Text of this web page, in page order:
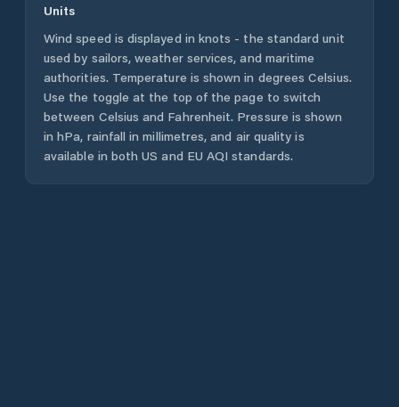
Units
Wind speed is displayed in knots - the standard unit
used by sailors, weather services, and maritime
authorities. Temperature is shown in degrees Celsius.
Use the toggle at the top of the page to switch
between Celsius and Fahrenheit. Pressure is shown
in hPa, rainfall in millimetres, and air quality is
available in both US and EU AQI standards.